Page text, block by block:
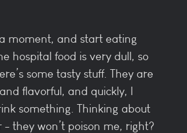
moment, and start eating
hospital food is very dull, so
some tasty stuff. They are
flavorful, and quickly, I
something. Thinking about
they won’t poison me, right?